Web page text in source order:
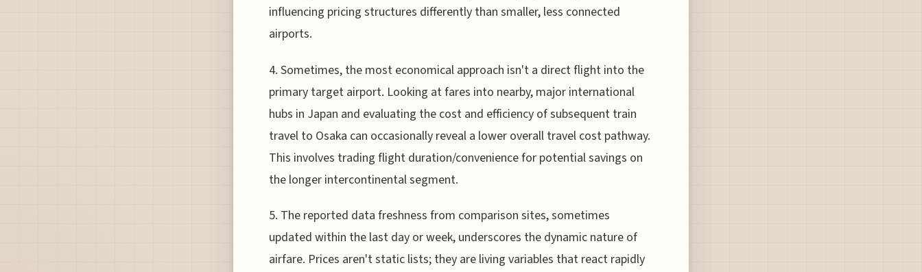
influencing pricing structures differently than smaller, less connected
airports.
4. Sometimes, the most economical approach isn't a direct flight into the
primary target airport. Looking at fares into nearby, major international
hubs in Japan and evaluating the cost and efficiency of subsequent train
travel to Osaka can occasionally reveal a lower overall travel cost pathway.
This involves trading flight duration/convenience for potential savings on
the longer intercontinental segment.
5. The reported data freshness from comparison sites, sometimes
updated within the last day or week, underscores the dynamic nature of
airfare. Prices aren't static lists; they are living variables that react rapidly